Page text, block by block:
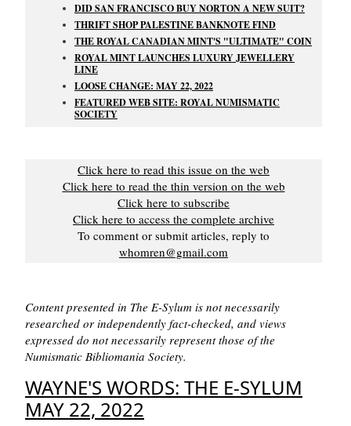
DID SAN FRANCISCO BUY NORTON A NEW SUIT?
THRIFT SHOP PALESTINE BANKNOTE FIND
THE ROYAL CANADIAN MINT'S "ULTIMATE" COIN
ROYAL MINT LAUNCHES LUXURY JEWELLERY
LINE
LOOSE CHANGE: MAY 22, 2022
FEATURED WEB SITE: ROYAL NUMISMATIC
SOCIETY
Click here to read this issue on the web
Click here to read the thin version on the web
Click here to subscribe
Click here to access the complete archive
To comment or submit articles, reply to
whomren@gmail.com
Content presented in The E-Sylum is not necessarily
researched or independently fact-checked, and views
expressed do not necessarily represent those of the
Numismatic Bibliomania Society.
WAYNE'S WORDS: THE E-SYLUM
MAY 22, 2022